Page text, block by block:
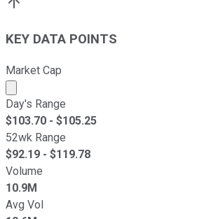
KEY DATA POINTS
Market Cap
Market cap calculated using
Day's Range
$103.70 - $105.25
52wk Range
$92.19 - $119.78
Volume
10.9M
Avg Vol